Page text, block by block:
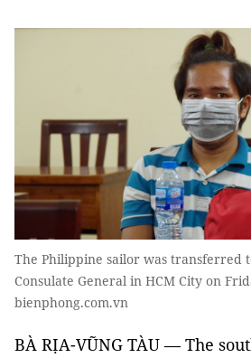
The Philippine sailor was transferred
Consulate General in HCM City on
bienphong.com.vn
BÀ RỊA-VŨNG TÀU — The